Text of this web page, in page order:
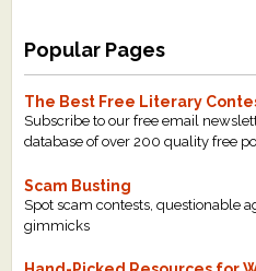
Popular Pages
The Best Free Literary
Subscribe to our free email
database of over 200 quality free
Scam Busting
Spot scam contests, questionable
gimmicks